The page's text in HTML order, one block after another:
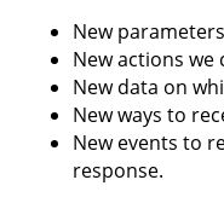
New
New actions
New data on
New ways to
New events to
response.